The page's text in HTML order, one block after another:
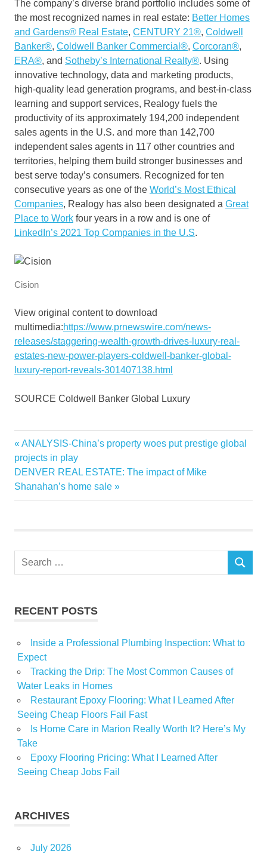
The company’s diverse brand portfolio includes some of
the most recognized names in real estate: Better Homes
and Gardens® Real Estate, CENTURY 21®, Coldwell
Banker®, Coldwell Banker Commercial®, Corcoran®,
ERA®, and Sotheby’s International Realty®. Using
innovative technology, data and marketing products,
high-quality lead generation programs, and best-in-class
learning and support services, Realogy fuels the
productivity of its approximately 194,200 independent
sales agents in the U.S. and more than 142,700
independent sales agents in 117 other countries and
territories, helping them build stronger businesses and
best serve today’s consumers. Recognized for ten
consecutive years as one of the World’s Most Ethical
Companies, Realogy has also been designated a Great
Place to Work four years in a row and is one of
LinkedIn’s 2021 Top Companies in the U.S.
Cision
View original content to download
multimedia:https://www.prnewswire.com/news-
releases/staggering-wealth-growth-drives-luxury-real-
estates-new-power-players-coldwell-banker-global-
luxury-report-reveals-301407138.html
SOURCE Coldwell Banker Global Luxury
Banker
Coldwell
Drives
Estates
Players
report
Staggering
Wealth
Post
navigation
Previous
Post:
ANALYSIS-China’s property woes put prestige global
projects in play
Next
Post:
DENVER REAL ESTATE: The impact of Mike
Shanahan’s home sale
Search
SEARCH
RECENT POSTS
Inside a Professional Plumbing Inspection: What to
Expect
Tracking the Drip: The Most Common Causes of
Water Leaks in Homes
Restaurant Epoxy Flooring: What I Learned After
Seeing Cheap Floors Fail Fast
Is Home Care in Marion Really Worth It? Here’s My
Take
Epoxy Flooring Pricing: What I Learned After
Seeing Cheap Jobs Fail
ARCHIVES
July 2026